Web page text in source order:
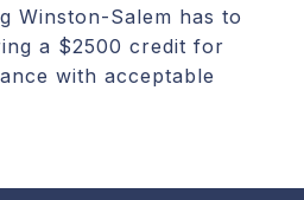
Winston-Salem has to
a $2500 credit for
with acceptable